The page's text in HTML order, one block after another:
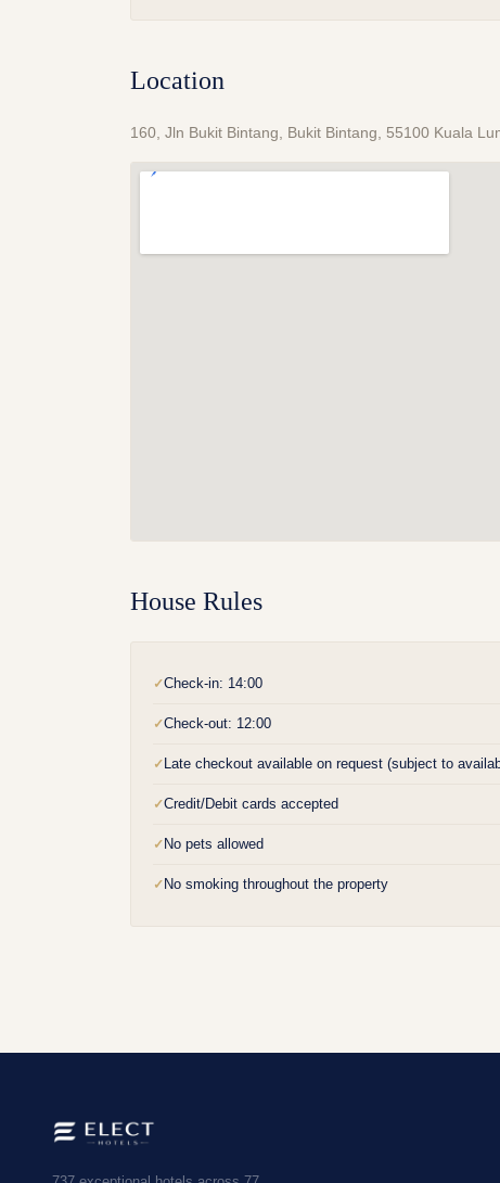
Location
160, Jln Bukit Bintang, Bukit Bintang, 55100 Kuala
House Rules
✓Check-in: 14:00
✓Check-out: 12:00
✓ Late checkout available on request (subject to
✓Credit/Debit cards accepted
✓ No pets allowed
✓ No smoking throughout the property